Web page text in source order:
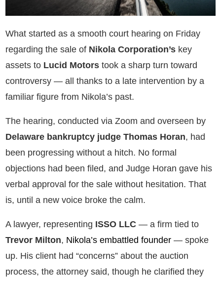
What started as a smooth court hearing on Friday
regarding the sale of Nikola Corporation’s key
assets to Lucid Motors took a sharp turn toward
controversy — all thanks to a late intervention by a
familiar figure from Nikola’s past.
The hearing, conducted via Zoom and overseen by
Delaware bankruptcy judge Thomas Horan, had
been progressing without a hitch. No formal
objections had been filed, and Judge Horan gave his
verbal approval for the sale without hesitation. That
is, until a new voice broke the calm.
A lawyer, representing ISSO LLC — a firm tied to
Trevor Milton, Nikola’s embattled founder — spoke
up. His client had “concerns” about the auction
process, the attorney said, though he clarified they